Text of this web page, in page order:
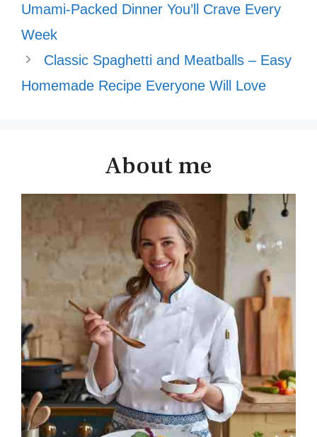
Umami-Packed Dinner You’ll Crave Every
Week
Classic Spaghetti and Meatballs – Easy
Homemade Recipe Everyone Will Love
About me